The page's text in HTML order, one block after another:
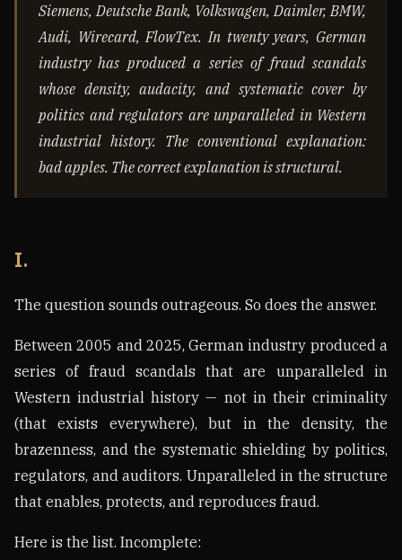
Siemens, Deutsche Bank, Volkswagen, Daimler, BMW,
Audi, Wirecard, FlowTex. In twenty years, German
industry has produced a series of fraud scandals
whose density, audacity, and systematic cover by
politics and regulators are unparalleled in Western
industrial history. The conventional explanation:
bad apples. The correct explanation is structural.
I.
The question sounds outrageous. So does the answer.
Between 2005 and 2025, German industry produced a
series of fraud scandals that are unparalleled in
Western industrial history — not in their criminality
(that exists everywhere), but in the density, the
brazenness, and the systematic shielding by politics,
regulators, and auditors. Unparalleled in the structure
that enables, protects, and reproduces fraud.
Here is the list. Incomplete: